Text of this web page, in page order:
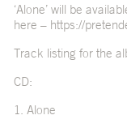
‘Alone’ will be
here – https://
Track listing for the
CD:
1. Alone